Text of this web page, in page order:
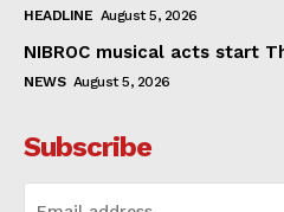
HEADLINE August 5, 2026
NIBROC musical acts start
NEWS August 5, 2026
Subscribe